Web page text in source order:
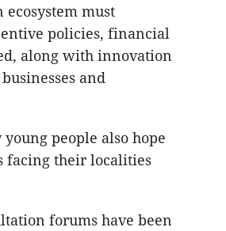
must
policies, financial
along with innovation
and
people also hope
facing their localities
forums have been